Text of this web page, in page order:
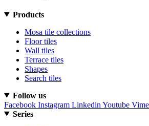
Products
Mosa tile collections
Floor tiles
Wall tiles
Terrace tiles
Shapes
Search tiles
Follow us
Facebook Instagram Linkedin Youtube
Series